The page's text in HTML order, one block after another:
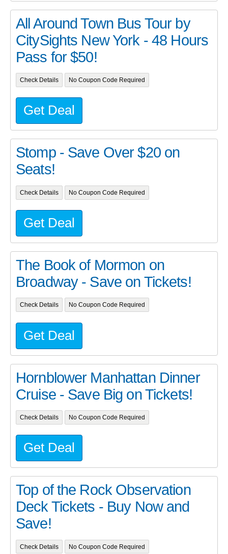
All Around Town Bus Tour by
CitySights New York - 48 Hours
Pass for $50!
Check Details No Coupon Code Required
Get Deal
Stomp - Save Over $20 on
Seats!
Check Details No Coupon Code Required
Get Deal
The Book of Mormon on
Broadway - Save on Tickets!
Check Details No Coupon Code Required
Get Deal
Hornblower Manhattan Dinner
Cruise - Save Big on Tickets!
Check Details No Coupon Code Required
Get Deal
Top of the Rock Observation
Deck Tickets - Buy Now and
Save!
Check Details No Coupon Code Required